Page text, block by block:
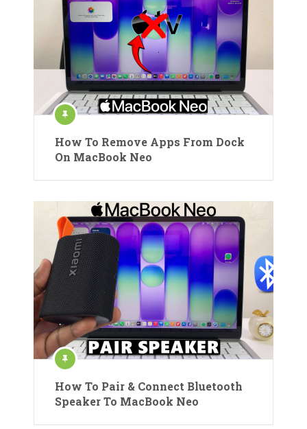
How To Remove Apps From Dock
On MacBook Neo
How To Pair & Connect Bluetooth
Speaker To MacBook Neo